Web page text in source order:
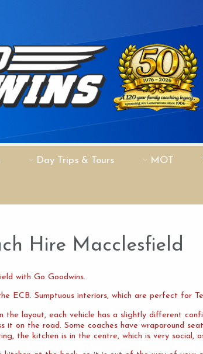
Day Trips & Tours MOT
Hire Macclesfield
with Go Goodwins.
ECB. Sumptuous interiors, which are perfect for
the layout, each vehicle has a slightly different
it on the road. Some coaches have wraparound
the kitchen is in the centre, which is very